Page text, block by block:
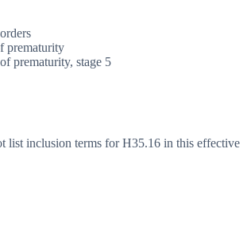
prematurity
prematurity, stage 5
list inclusion terms for H35.16 in this effective